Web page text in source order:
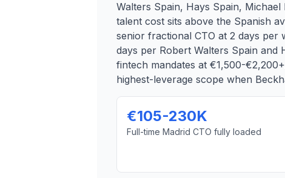
Walters Spain, Hays Spain,
talent cost sits above the Spanish
senior fractional CTO at 2 days
days per Robert Walters Spain and
fintech mandates at €1,500-
highest-leverage scope when
€105-230K
Full-time Madrid CTO fully loaded